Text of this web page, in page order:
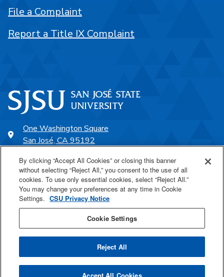
One Washington Square
San José, CA 95192
SJSU Online
Proudly a part of the CSU
Last Updated Apr 21, 2026
File a Complaint
Report a Title IX Complaint
By clicking “Accept All Cookies” or closing this banner
without selecting “Reject All,” you consent to the use of all
cookies. To use only essential cookies, select “Reject All.”
You may change your preferences at any time in Cookie
Settings. CSU Privacy Notice
Cookie Settings
Reject All